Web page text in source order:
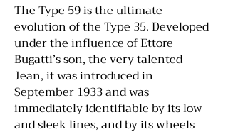
The Type 59 is the ultimate
evolution of the Type 35. Developed
under the influence of Ettore
Bugatti’s son, the very talented
Jean, it was introduced in
September 1933 and was
immediately identifiable by its low
and sleek lines, and by its wheels